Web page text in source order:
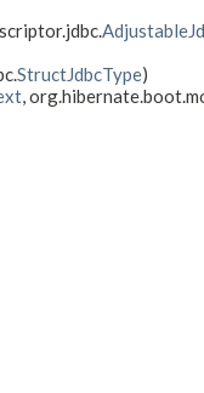
StructJdbcType)
,